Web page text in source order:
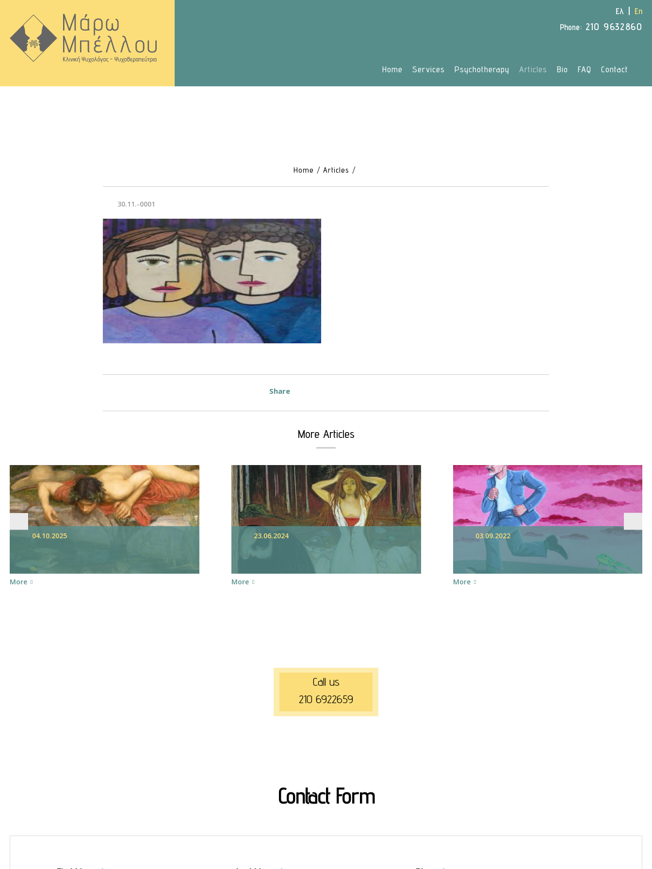
Ελ En
Phone: 210 9632860
Home Services Psychotherapy Articles Bio FAQ Contact
Home Articles
30.11.-0001
Share
More Articles
04.10.2025
More
23.06.2024
More
03.09.2022
More
Call us
210 6922659
Contact Form